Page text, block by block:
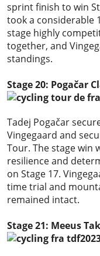
sprint finish to win
took a considerable
stage highly
together, and
standings.
Stage 20: Pogačar
Tadej Pogačar
Vingegaard and
Tour. The stage win
resilience and
on Stage 17.
time trial and
remained intact.
Stage 21: Meeus